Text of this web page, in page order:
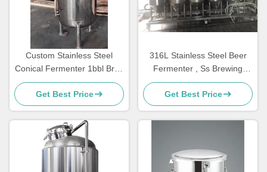
Custom Stainless Steel
Conical Fermenter 1bbl Brite
Beer Tank Storing
Get Best Price
316L Stainless Steel Beer
Fermenter , Ss Brewing
Conical Fermenter With
Jacket
Get Best Price